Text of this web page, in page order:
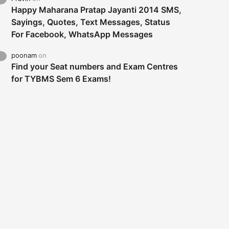
Happy Maharana Pratap Jayanti 2014 SMS,
Sayings, Quotes, Text Messages, Status
For Facebook, WhatsApp Messages
poonamon
Find your Seat numbers and Exam Centres
for TYBMS Sem 6 Exams!